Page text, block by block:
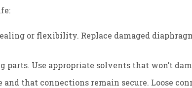
or flexibility. Replace damaged
Use appropriate solvents that won’t
that connections remain secure. Loose